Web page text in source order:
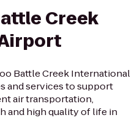
Creek
Battle Creek International
and services to support
air transportation,
and high quality of life in